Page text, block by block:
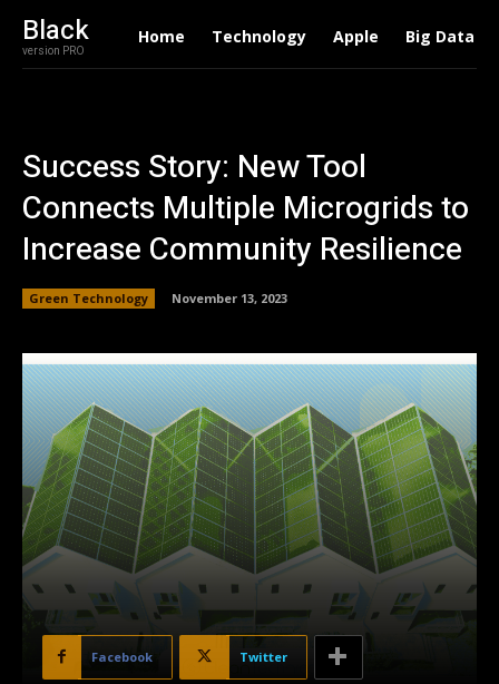
Black
version PRO
Home Technology Apple Big Data
Success Story: New Tool
Connects Multiple Microgrids to
Increase Community Resilience
Green Technology November 13, 2023
Facebook Twitter